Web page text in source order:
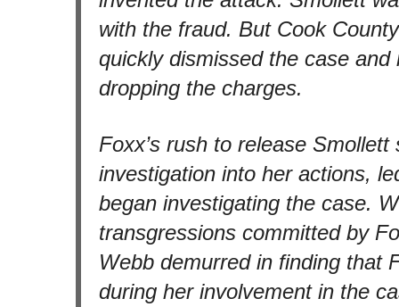
with the fraud. But Cook
quickly dismissed the case and
dropping the charges.
Foxx’s rush to release
investigation into her actions,
began investigating the case.
transgressions committed by
Webb demurred in finding that
during her involvement in the